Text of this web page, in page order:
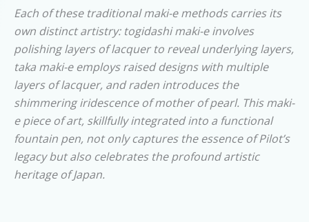
Each of these traditional maki-e methods carries its
own distinct artistry: togidashi maki-e involves
polishing layers of lacquer to reveal underlying layers,
taka maki-e employs raised designs with multiple
layers of lacquer, and raden introduces the
shimmering iridescence of mother of pearl. This maki-
e piece of art, skillfully integrated into a functional
fountain pen, not only captures the essence of Pilot’s
legacy but also celebrates the profound artistic
heritage of Japan.